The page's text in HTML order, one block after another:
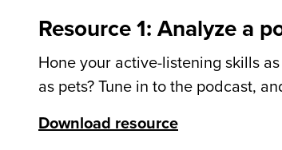
Resource 1: Analyze a
Hone your active-listening skills
as pets? Tune in to the podcast,
Download resource